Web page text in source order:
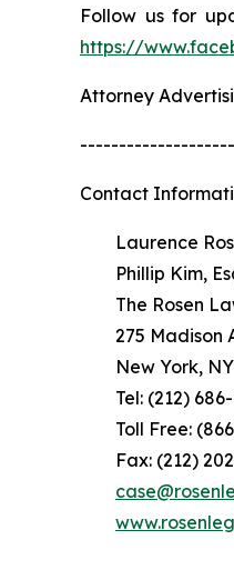
Follow us for
https://
Attorney
Contact
Laurence
Phillip Kim,
The Rosen
275 Madison
New York, NY
Tel: (212) 686-
Toll Free:
Fax: (212)